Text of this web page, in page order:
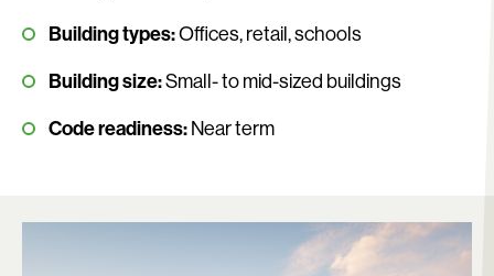
Building types:Offices, retail, schools
Building size:Small- to mid-sized buildings
Code readiness:Near term